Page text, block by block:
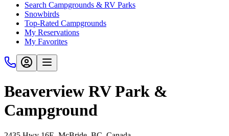
Search Campgrounds & RV Parks
Snowbirds
Top-Rated Campgrounds
My Reservations
My Favorites
Beaverview RV Park &
Campground